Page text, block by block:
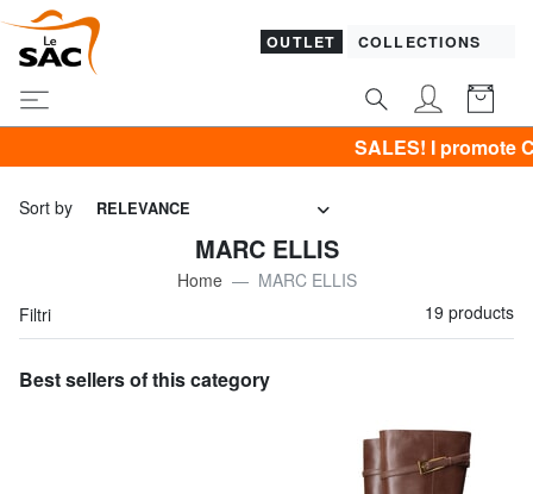
OUTLET COLLECTIONS
SALES! I promote
Sort by RELEVANCE
MARC ELLIS
Home
MARC ELLIS
Filtri
19 products
Best sellers of this category